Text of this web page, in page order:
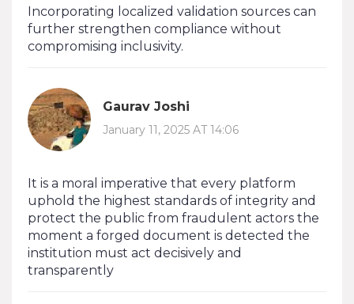
Incorporating localized validation sources can
further strengthen compliance without
compromising inclusivity.
Gaurav Joshi
January 11, 2025 AT 14:06
It is a moral imperative that every platform
uphold the highest standards of integrity and
protect the public from fraudulent actors the
moment a forged document is detected the
institution must act decisively and
transparently